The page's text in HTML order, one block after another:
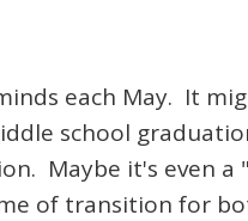
each May. It
school
Maybe it's even
of transition for